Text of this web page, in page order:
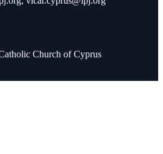
Church of Cyprus